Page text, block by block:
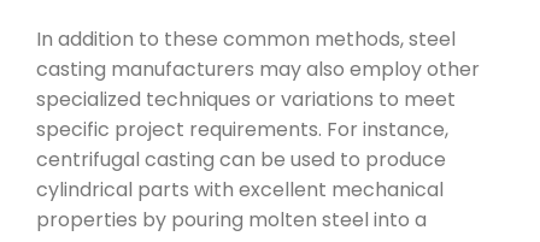
In addition to these common methods, steel
casting manufacturers may also employ other
specialized techniques or variations to meet
specific project requirements. For instance,
centrifugal casting can be used to produce
cylindrical parts with excellent mechanical
properties by pouring molten steel into a